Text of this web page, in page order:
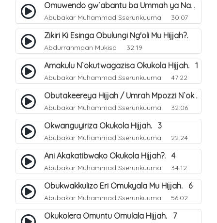
Omuwendo gw`abantu ba Ummah ya Nabbi Muhammad صلى الله عليه وسلم abagenda okuyingira ejjana. 33
Abubakar Muhammad Sserunkuuma 30:07
Zikiri Ki Esinga Obulungi Ng'oli Mu Hijjah?.
Abdurrahmaan Mukisa 32:19
Amakulu N`okutwagazisa Okukola Hijjah. 1
Abubakar Muhammad Sserunkuuma 47:22
Obutakeereya Hijjah / Umrah Mpozzi N`okubiddingana. 2
Abubakar Muhammad Sserunkuuma 32:06
Okwanguyiriza Okukola Hijjah. 3
Abubakar Muhammad Sserunkuuma 22:24
Ani Akakatibwako Okukola Hijjah?. 4
Abubakar Muhammad Sserunkuuma 34:12
Obukwakkulizo Eri Omukyala Mu Hijjah. 6
Abubakar Muhammad Sserunkuuma 56:02
Okukolera Omuntu Omulala Hijjah. 7